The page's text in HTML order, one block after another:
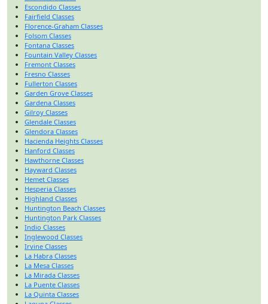
Escondido Classes
Fairfield Classes
Florence-Graham Classes
Folsom Classes
Fontana Classes
Fountain Valley Classes
Fremont Classes
Fresno Classes
Fullerton Classes
Garden Grove Classes
Gardena Classes
Gilroy Classes
Glendale Classes
Glendora Classes
Hacienda Heights Classes
Hanford Classes
Hawthorne Classes
Hayward Classes
Hemet Classes
Hesperia Classes
Highland Classes
Huntington Beach Classes
Huntington Park Classes
Indio Classes
Inglewood Classes
Irvine Classes
La Habra Classes
La Mesa Classes
La Mirada Classes
La Puente Classes
La Quinta Classes